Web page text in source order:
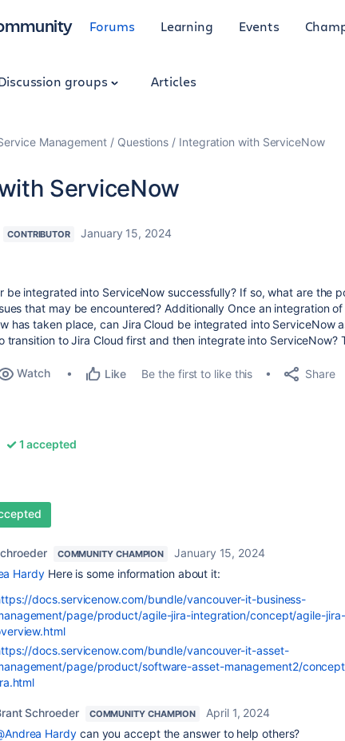
Forums Learning Events
groups Articles
Management Questions Integration with ServiceNow
ServiceNow
CONTRIBUTOR January 15, 2024
be integrated into ServiceNow successfully? If so, what are the
that may be encountered? Additionally Once an integration
has taken place, can Jira Cloud be integrated into ServiceNow
transition to Jira Cloud first and then integrate into ServiceNow?
Watch Like Be the first to like this Share
1 accepted
COMMUNITY CHAMPION
January 15, 2024
HardyHere is some information about it:
docs.servicenow.com/bundle/vancouver-it-business-
page/product/agile-jira-integration/concept/agile-
docs.servicenow.com/bundle/vancouver-it-asset-
page/product/software-asset-management2/
Schroeder COMMUNITY CHAMPION
April 1, 2024
Hardycan you accept the answer to help others?